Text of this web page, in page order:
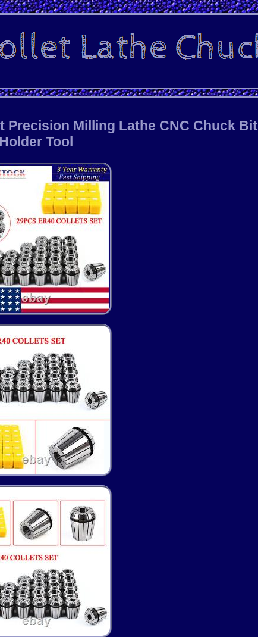
Precision Milling Lathe CNC Chuck Bit
Holder Tool